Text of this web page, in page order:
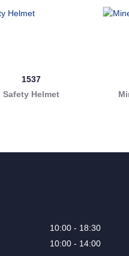
1537
Safety Helmet
10:00 - 18:30
10:00 - 14:00